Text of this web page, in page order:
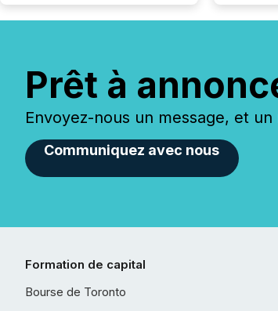
Prêt à
Envoyez-nous un message, et
Communiquez avec nous
Formation de capital
Bourse de Toronto